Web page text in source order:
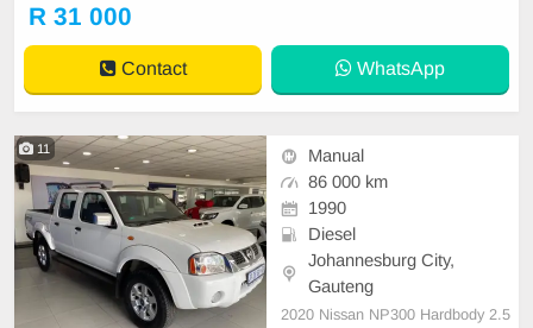
R 31 000
Contact WhatsApp
11
Manual
86 000 km
1990
Diesel
Johannesburg City,
Gauteng
2020 Nissan NP300 Hardbody 2.5